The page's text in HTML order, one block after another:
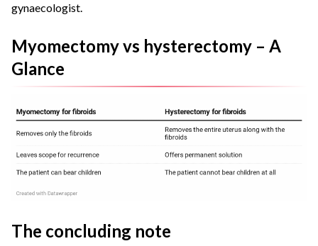
gynaecologist.
Myomectomy vs hysterectomy – A
Glance
The concluding note